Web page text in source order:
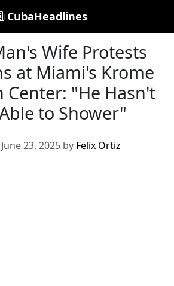
CubaHeadlines
Wife Protests
at Miami's Krome
Center: "He Hasn't
to Shower"
23, 2025 by Felix Ortiz